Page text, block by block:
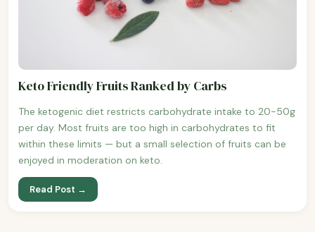
Keto Friendly Fruits Ranked by Carbs
The ketogenic diet restricts carbohydrate intake to 20-50g
per day. Most fruits are too high in carbohydrates to fit
within these limits — but a small selection of fruits can be
enjoyed in moderation on keto.
Read Post →